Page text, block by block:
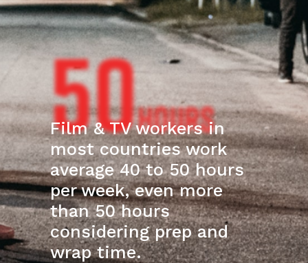
50HOURS
Film & TV workers in
most countries work
average 40 to 50 hours
per week, even more
than 50 hours
considering prep and
wrap time.